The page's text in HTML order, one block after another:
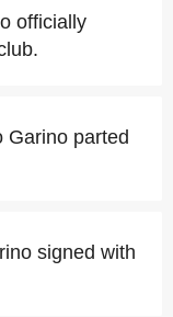
officially
Garino parted
signed with